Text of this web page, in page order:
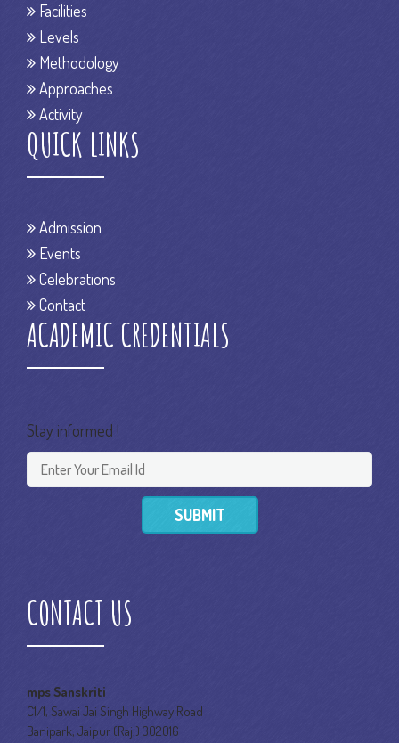
Facilities
Levels
Methodology
Approaches
Activity
QUICK LINKS
Admission
Events
Celebrations
Contact
ACADEMIC CREDENTIALS
Stay informed !
SUBMIT
CONTACT US
mps Sanskriti
C1/1, Sawai Jai Singh Highway Road
Banipark, Jaipur (Raj.) 302016